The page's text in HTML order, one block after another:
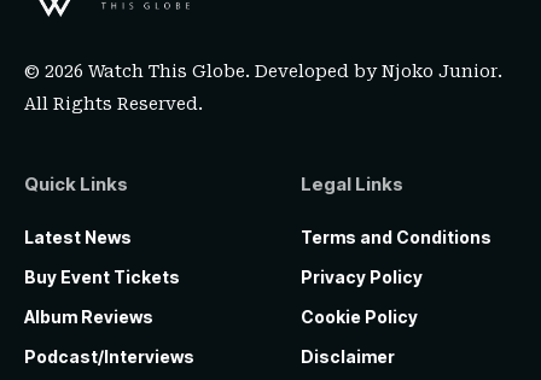
© 2026 Watch This Globe. Developed byNjoko Junior.
All Rights Reserved.
Quick Links
Latest News
Buy Event Tickets
Album Reviews
Podcast/Interviews
Legal Links
Terms and Conditions
Privacy Policy
Cookie Policy
Disclaimer